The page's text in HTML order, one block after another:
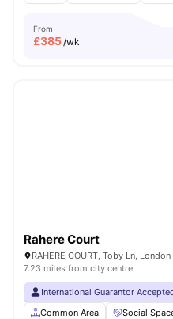
From
£385/wk
Rahere Court
RAHERE COURT, Toby Ln,
7.23 miles from city centre
International Guarantor
Common Area
Social